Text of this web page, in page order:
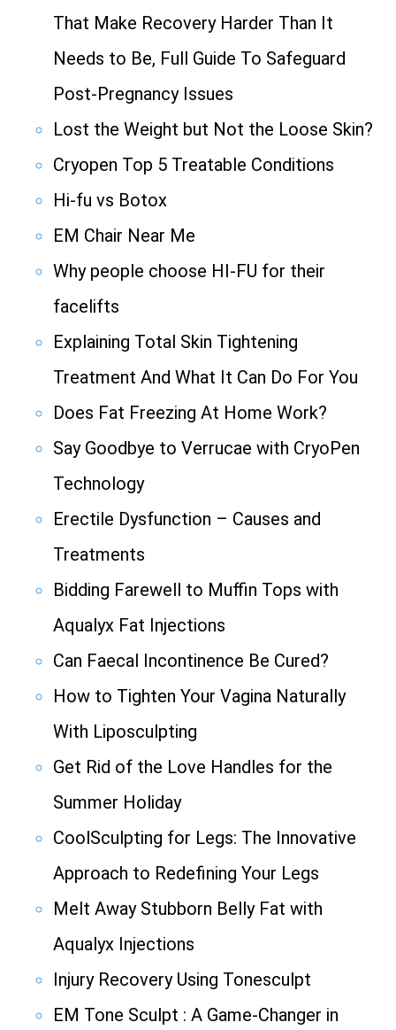
That Make Recovery Harder Than It
Needs to Be, Full Guide To Safeguard
Post-Pregnancy Issues
Lost the Weight but Not the Loose Skin?
Cryopen Top 5 Treatable Conditions
Hi-fu vs Botox
EM Chair Near Me
Why people choose HI-FU for their
facelifts
Explaining Total Skin Tightening
Treatment And What It Can Do For You
Does Fat Freezing At Home Work?
Say Goodbye to Verrucae with CryoPen
Technology
Erectile Dysfunction – Causes and
Treatments
Bidding Farewell to Muffin Tops with
Aqualyx Fat Injections
Can Faecal Incontinence Be Cured?
How to Tighten Your Vagina Naturally
With Liposculpting
Get Rid of the Love Handles for the
Summer Holiday
CoolSculpting for Legs: The Innovative
Approach to Redefining Your Legs
Melt Away Stubborn Belly Fat with
Aqualyx Injections
Injury Recovery Using Tonesculpt
EM Tone Sculpt : A Game-Changer in